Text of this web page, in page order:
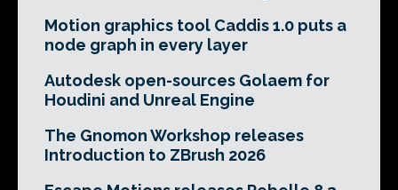
Motion graphics tool Caddis 1.0 puts a
node graph in every layer
Autodesk open-sources Golaem for
Houdini and Unreal Engine
The Gnomon Workshop releases
Introduction to ZBrush 2026